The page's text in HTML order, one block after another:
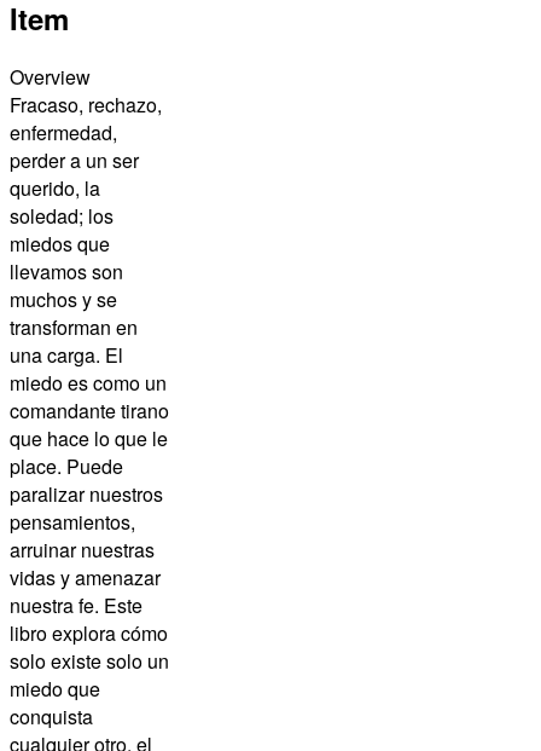
Item
Overview
Fracaso, rechazo,
enfermedad,
perder a un ser
querido, la
soledad; los
miedos que
llevamos son
muchos y se
transforman en
una carga. El
miedo es como un
comandante tirano
que hace lo que le
place. Puede
paralizar nuestros
pensamientos,
arruinar nuestras
vidas y amenazar
nuestra fe. Este
libro explora cómo
solo existe solo un
miedo que
conquista
cualquier otro, el